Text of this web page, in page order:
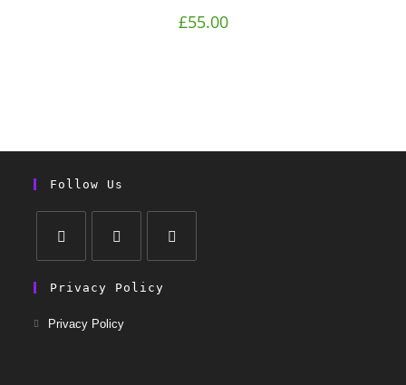
£55.00
Follow Us
Privacy Policy
Privacy Policy